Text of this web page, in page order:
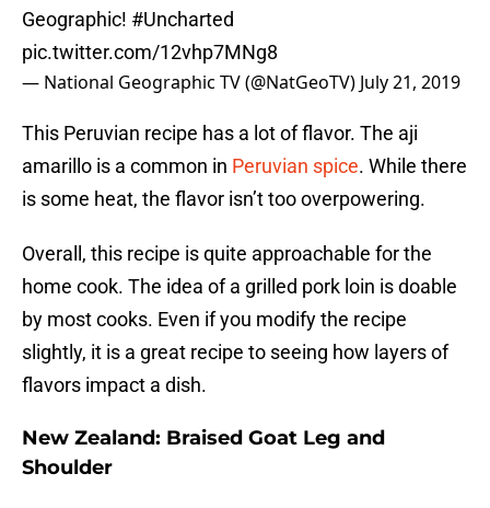
Geographic! #Uncharted
pic.twitter.com/12vhp7MNg8
— National Geographic TV (@NatGeoTV) July 21, 2019
This Peruvian recipe has a lot of flavor. The aji
amarillo is a common in Peruvian spice. While there
is some heat, the flavor isn’t too overpowering.
Overall, this recipe is quite approachable for the
home cook. The idea of a grilled pork loin is doable
by most cooks. Even if you modify the recipe
slightly, it is a great recipe to seeing how layers of
flavors impact a dish.
New Zealand: Braised Goat Leg and
Shoulder